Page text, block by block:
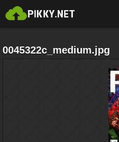
0045322c_medium.jpg